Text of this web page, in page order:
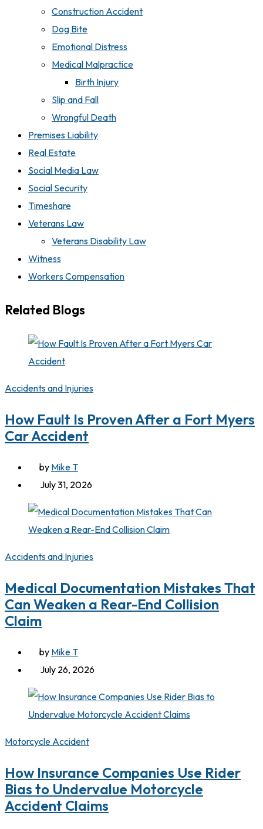
Construction Accident
Dog Bite
Emotional Distress
Medical Malpractice
Birth Injury
Slip and Fall
Wrongful Death
Premises Liability
Real Estate
Social Media Law
Social Security
Timeshare
Veterans Law
Veterans Disability Law
Witness
Workers Compensation
Related Blogs
Accidents and Injuries
How Fault Is Proven After a Fort Myers
Car Accident
by Mike T
July 31, 2026
Accidents and Injuries
Medical Documentation Mistakes That
Can Weaken a Rear-End Collision
Claim
by Mike T
July 26, 2026
Motorcycle Accident
How Insurance Companies Use Rider
Bias to Undervalue Motorcycle
Accident Claims